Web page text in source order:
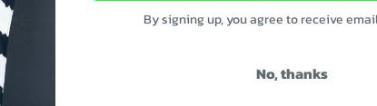
By signing up, you agree to receive
No, thanks